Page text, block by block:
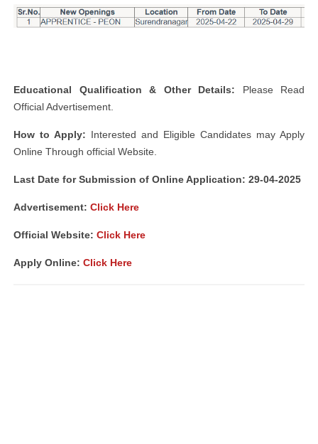
Educational Qualification & Other Details: Please Read
Official Advertisement.
How to Apply: Interested and Eligible Candidates may Apply
Online Through official Website.
Last Date for Submission of Online Application: 29-04-2025
Advertisement: Click Here
Official Website: Click Here
Apply Online: Click Here